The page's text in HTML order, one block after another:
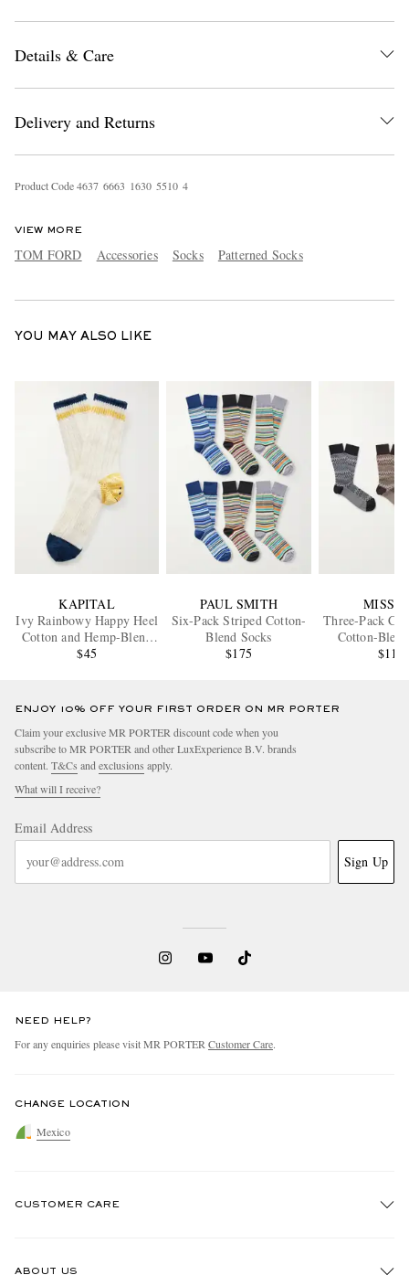
Details & Care
Delivery and Returns
Product Code4637 6663 1630 5510 4
VIEW MORE
TOM FORD Accessories Socks Patterned Socks
YOU MAY ALSO LIKE
KAPITAL
Ivy Rainbowy Happy Heel
Cotton and Hemp-Blend
Socks
$45
PAUL SMITH
Six-Pack Striped Cotton-
Blend Socks
$175
Three-Pack
Cotton-
$115
ENJOY 10% OFF YOUR FIRST ORDER ON MR PORTER
Claim your exclusive MR PORTER discount code when you
subscribe to MR PORTER and other LuxExperience B.V. brands
content. T&Cs and exclusions apply.
What will I receive?
Email Address
Sign Up
NEED HELP?
For any enquiries please visit MR PORTER Customer Care.
CHANGE LOCATION
Mexico
CUSTOMER CARE
ABOUT US